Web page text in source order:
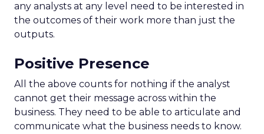
any analysts at any level need to be interested in
the outcomes of their work more than just the
outputs.
Positive Presence
All the above counts for nothing if the analyst
cannot get their message across within the
business. They need to be able to articulate and
communicate what the business needs to know.